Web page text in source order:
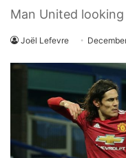
Man United
Joël Lefevre